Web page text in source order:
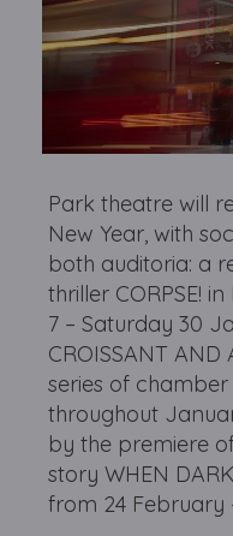
Park theatre will
New Year, with
both auditoria: a
thriller CORPSE!
7 – Saturday 30
CROISSANT AND
series of
throughout
by the premiere
story WHEN
from 24 February